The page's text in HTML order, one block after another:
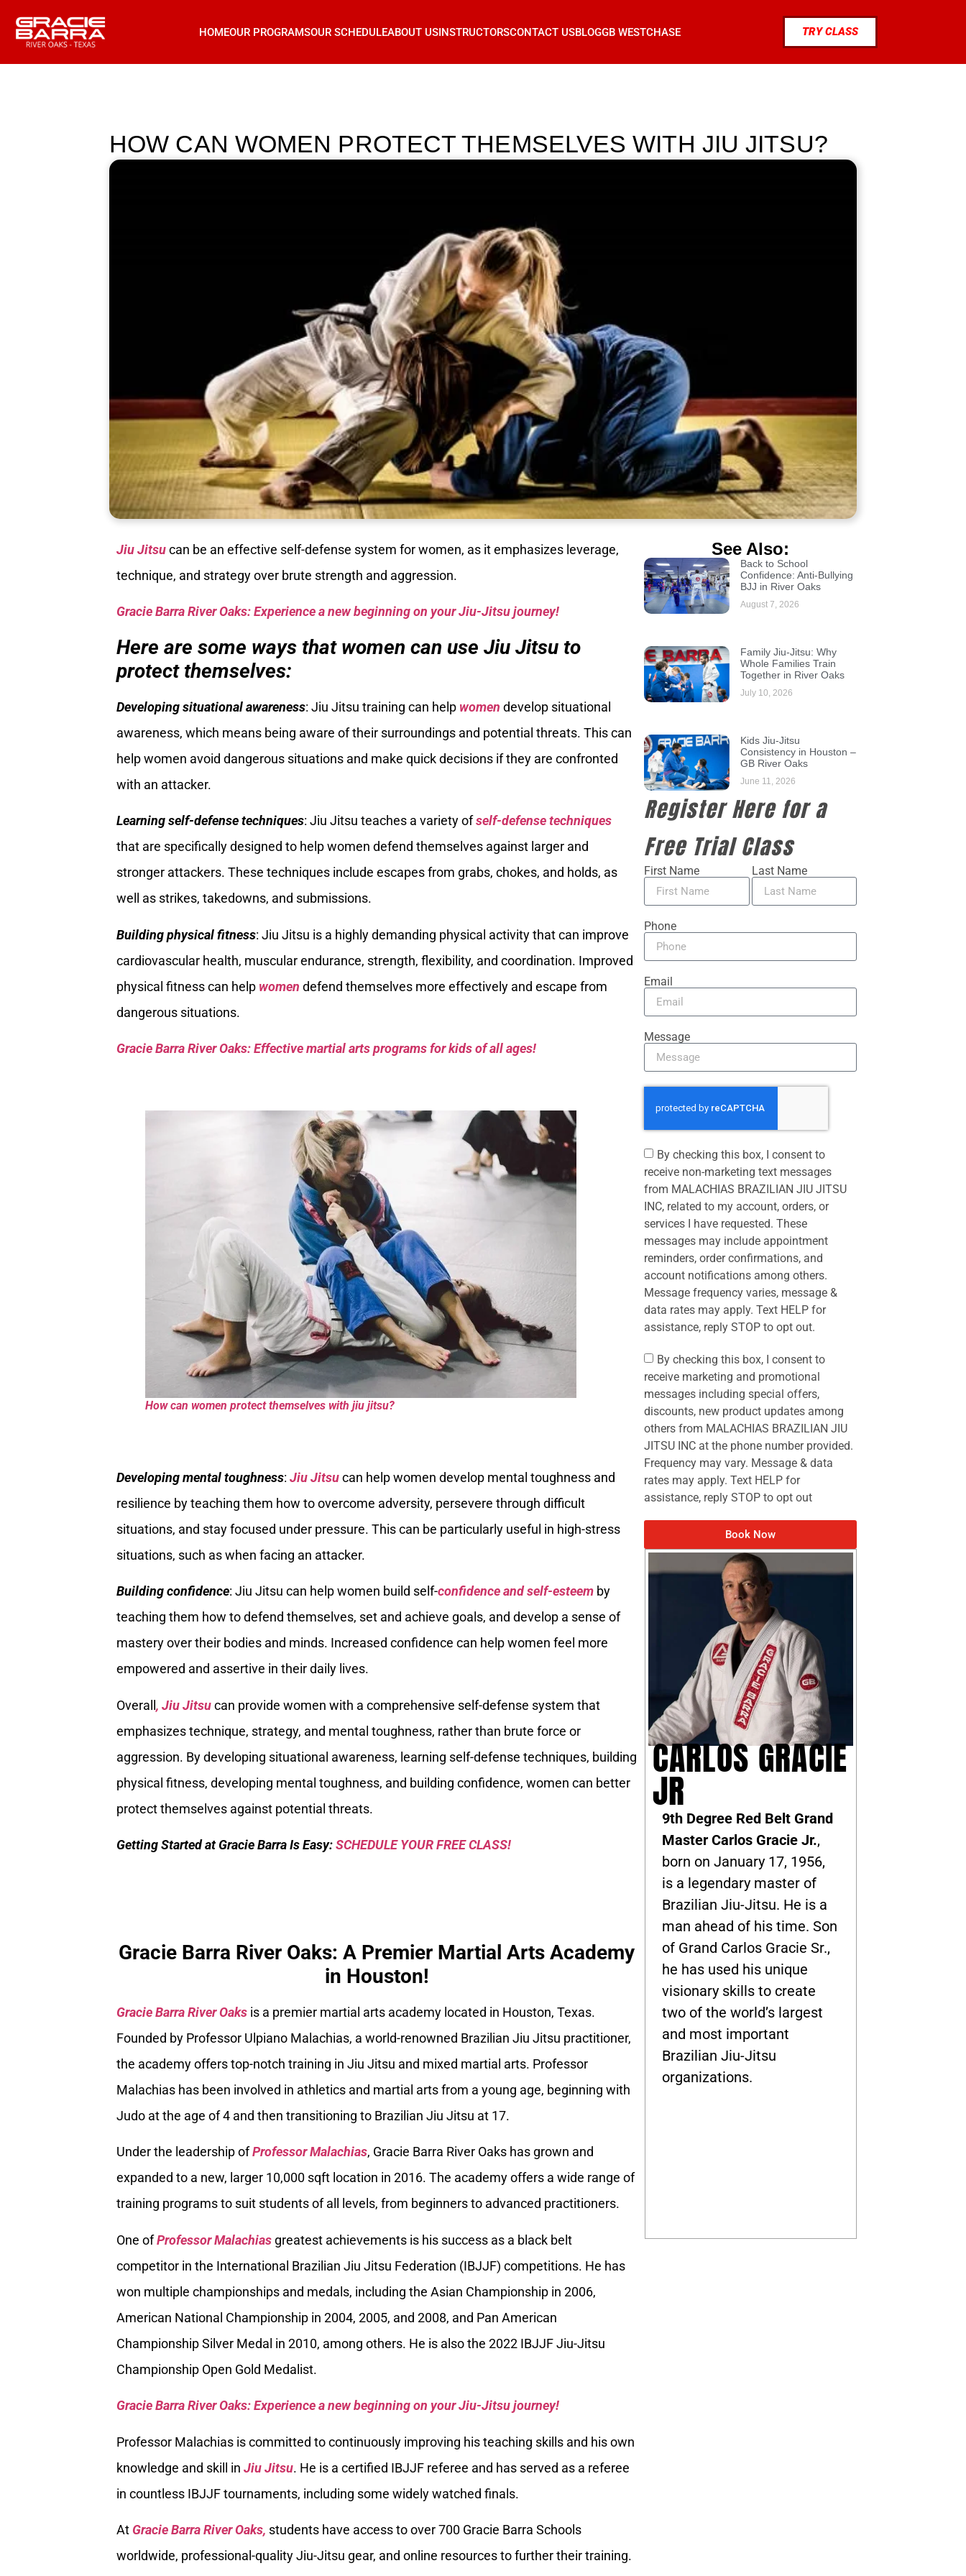
HOMEOUR PROGRAMSOUR SCHEDULEABOUT USINSTRUCTORSCONTACT USBLOGGB WESTCHASE TRY CLASS
HOW CAN WOMEN PROTECT THEMSELVES WITH JIU JITSU?
Jiu Jitsucan be an effective self-defense system for women, as it emphasizes leverage,
technique, and strategy over brute strength and aggression.
Gracie Barra River Oaks: Experience a new beginning on your Jiu-Jitsu journey!
Here are some ways that women can use Jiu Jitsu to
protect themselves:
Developing situational awareness: Jiu Jitsu training can help women develop situational
awareness, which means being aware of their surroundings and potential threats. This can
help women avoid dangerous situations and make quick decisions if they are confronted
with an attacker.
Learning self-defense techniques: Jiu Jitsu teaches a variety ofself-defense techniques
that are specifically designed to help women defend themselves against larger and
stronger attackers. These techniques include escapes from grabs, chokes, and holds, as
well as strikes, takedowns, and submissions.
Building physical fitness: Jiu Jitsu is a highly demanding physical activity that can improve
cardiovascular health, muscular endurance, strength, flexibility, and coordination. Improved
physical fitness can help women defend themselves more effectively and escape from
dangerous situations.
Gracie Barra River Oaks: Effective martial arts programs for kids of all ages!
How can women protect themselves with jiu jitsu?
Developing mental toughness: Jiu Jitsucan help women develop mental toughness and
resilience by teaching them how to overcome adversity, persevere through difficult
situations, and stay focused under pressure. This can be particularly useful in high-stress
situations, such as when facing an attacker.
Building confidence: Jiu Jitsu can help women build self-confidence and self-esteem by
teaching them how to defend themselves, set and achieve goals, and develop a sense of
mastery over their bodies and minds. Increased confidence can help women feel more
empowered and assertive in their daily lives.
Overall, Jiu Jitsucan provide women with a comprehensive self-defense system that
emphasizes technique, strategy, and mental toughness, rather than brute force or
aggression. By developing situational awareness, learning self-defense techniques, building
physical fitness, developing mental toughness, and building confidence, women can better
protect themselves against potential threats.
Getting Started at Gracie Barra Is Easy:SCHEDULE YOUR FREE CLASS!
Gracie Barra River Oaks: A Premier Martial Arts Academy
in Houston!
Gracie Barra River Oaks is a premier martial arts academy located in Houston, Texas.
Founded by Professor Ulpiano Malachias, a world-renowned Brazilian Jiu Jitsu practitioner,
the academy offers top-notch training in Jiu Jitsu and mixed martial arts. Professor
Malachias has been involved in athletics and martial arts from a young age, beginning with
Judo at the age of 4 and then transitioning to Brazilian Jiu Jitsu at 17.
Under the leadership ofProfessor Malachias, Gracie Barra River Oaks has grown and
expanded to a new, larger 10,000 sqft location in 2016. The academy offers a wide range of
training programs to suit students of all levels, from beginners to advanced practitioners.
One ofProfessor Malachias greatest achievements is his success as a black belt
competitor in the International Brazilian Jiu Jitsu Federation (IBJJF) competitions. He has
won multiple championships and medals, including the Asian Championship in 2006,
American National Championship in 2004, 2005, and 2008, and Pan American
Championship Silver Medal in 2010, among others. He is also the 2022 IBJJF Jiu-Jitsu
Championship Open Gold Medalist.
Gracie Barra River Oaks: Experience a new beginning on your Jiu-Jitsu journey!
Professor Malachias is committed to continuously improving his teaching skills and his own
knowledge and skill in Jiu Jitsu. He is a certified IBJJF referee and has served as a referee
in countless IBJJF tournaments, including some widely watched finals.
At Gracie Barra River Oaks, students have access to over 700 Gracie Barra Schools
worldwide, professional-quality Jiu-Jitsu gear, and online resources to further their training.
See Also:
Back to School
Confidence: Anti-Bullying
BJJ in River Oaks
August 7, 2026
Family Jiu-Jitsu: Why
Whole Families Train
Together in River Oaks
July 10, 2026
Kids Jiu-Jitsu
Consistency in Houston –
GB River Oaks
June 11, 2026
Register Here for a
Free Trial Class
First Name Last Name
Phone
Email
Message
By checking this box, I consent to
receive non-marketing text messages
from MALACHIAS BRAZILIAN JIU JITSU
INC, related to my account, orders, or
services I have requested. These
messages may include appointment
reminders, order confirmations, and
account notifications among others.
Message frequency varies, message &
data rates may apply. Text HELP for
assistance, reply STOP to opt out.
By checking this box, I consent to
receive marketing and promotional
messages including special offers,
discounts, new product updates among
others from MALACHIAS BRAZILIAN JIU
JITSU INC at the phone number provided.
Frequency may vary. Message & data
rates may apply. Text HELP for
assistance, reply STOP to opt out
Book Now
CARLOS GRACIE
JR
9th Degree Red Belt Grand
Master Carlos Gracie Jr.,
born on January 17, 1956,
is a legendary master of
Brazilian Jiu-Jitsu. He is a
man ahead of his time. Son
of Grand Carlos Gracie Sr.,
he has used his unique
visionary skills to create
two of the world’s largest
and most important
Brazilian Jiu-Jitsu
organizations.